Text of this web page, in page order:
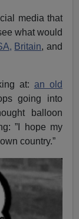
media that
what would
Britain, and
at: an old
going into
balloon
”I hope my
country.”